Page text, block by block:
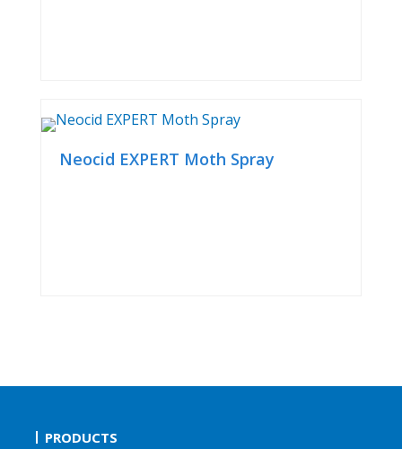
Neocid EXPERT Moth Spray
PRODUCTS